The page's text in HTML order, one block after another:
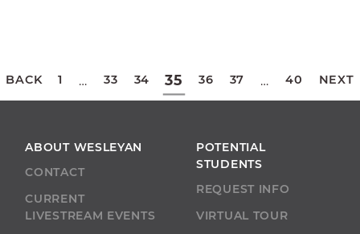
Posts
BACK 1 … 33 34 35 36 37 … 40 NEXT
ABOUT WESLEYAN
CONTACT
CURRENT
LIVESTREAM EVENTS
POTENTIAL
STUDENTS
REQUEST INFO
VIRTUAL TOUR